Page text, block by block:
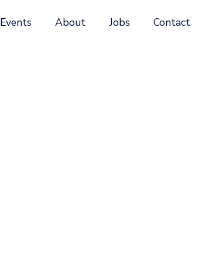
Events About Jobs Contact